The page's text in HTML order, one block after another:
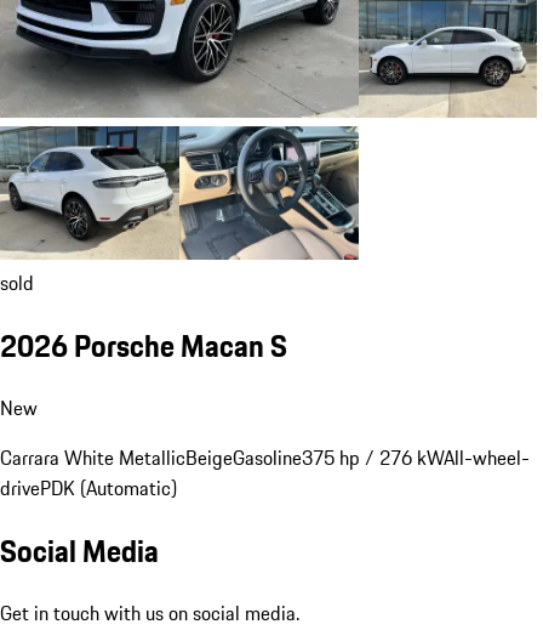
sold
2026 Porsche Macan S
New
Carrara White MetallicBeigeGasoline375 hp / 276 kWAll-wheel-
drivePDK (Automatic)
Social Media
Get in touch with us on social media.